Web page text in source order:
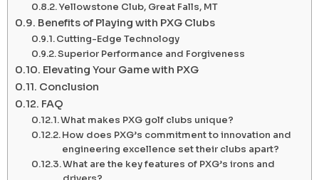
Yellowstone Club, Great Falls, MT
Benefits of Playing with PXG Clubs
Cutting-Edge Technology
Superior Performance and Forgiveness
Elevating Your Game with PXG
Conclusion
FAQ
What makes PXG golf clubs unique?
How does PXG’s commitment to innovation and
engineering excellence set their clubs apart?
What are the key features of PXG’s irons and